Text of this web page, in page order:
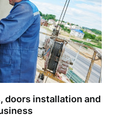
doors installation and